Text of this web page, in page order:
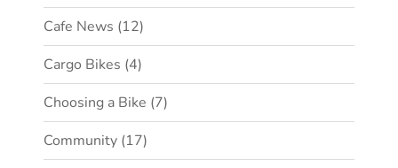
Cafe News (12)
Cargo Bikes (4)
Choosing a Bike (7)
Community (17)